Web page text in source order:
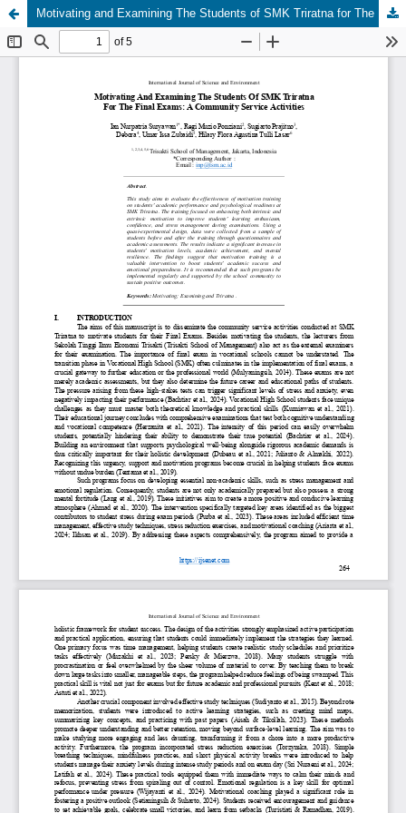
Motivating and Examining The Students of SMK Triratna for The Final Exams: A Community Service Activities